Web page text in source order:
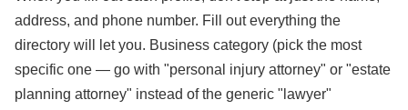
address, and phone number. Fill out everything the
directory will let you. Business category (pick the most
specific one — go with "personal injury attorney" or "estate
planning attorney" instead of the generic "lawyer"